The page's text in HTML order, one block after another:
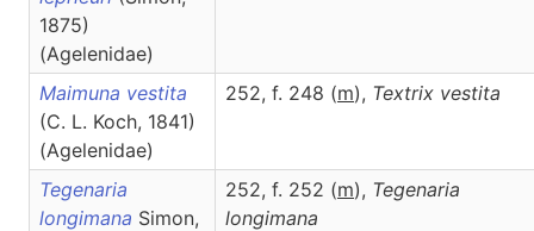
1875)
(Agelenidae)
Maimuna vestita
(C. L. Koch, 1841)
(Agelenidae)
252, f. 248 (m), Textrix vestita
Tegenaria
longimana Simon,
252, f. 252 (m), Tegenaria
longimana